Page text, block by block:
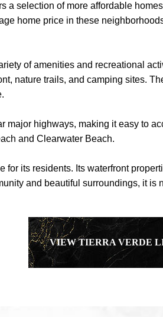
a selection of more affordable
home price in these
of amenities and recreational
nature trails, and camping sites.
major highways, making it easy to
and Clearwater Beach.
its residents. Its waterfront
and beautiful surroundings, it
VIEW TIERRA VERDE